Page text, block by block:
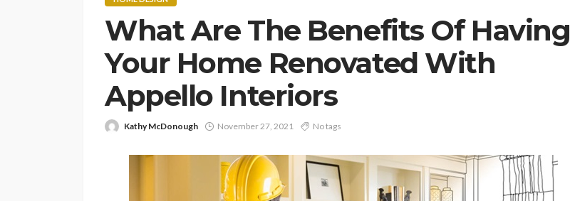
What Are The Benefits Of Having
Your Home Renovated With
Appello Interiors
Kathy McDonough November 27, 2021 No tags